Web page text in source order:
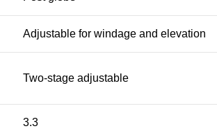
Adjustable for windage and elevation
Two-stage adjustable
3.3